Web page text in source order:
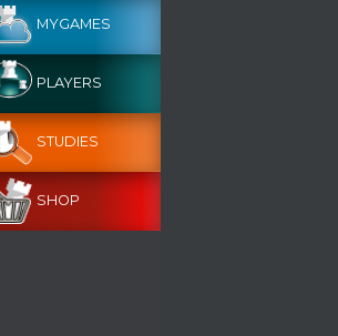
MYGAMES
PLAYERS
STUDIES
SHOP